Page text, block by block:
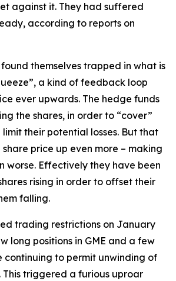
against it. They had suffered
according to reports on
themselves trapped in what is
a kind of feedback loop
ever upwards. The hedge funds
the shares, in order to “cover”
their potential losses. But that
price up even more – making
worse. Effectively they have been
rising in order to offset their
falling.
trading restrictions on January
long positions in GME and a few
continuing to permit unwinding of
This triggered a furious uproar